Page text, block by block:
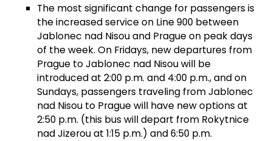
The most significant change for passengers is
the increased service on Line 900 between
Jablonec nad Nisou and Prague on peak days
of the week. On Fridays, new departures from
Prague to Jablonec nad Nisou will be
introduced at 2:00 p.m. and 4:00 p.m., and on
Sundays, passengers traveling from Jablonec
nad Nisou to Prague will have new options at
2:50 p.m. (this bus will depart from Rokytnice
nad Jizerou at 1:15 p.m.) and 6:50 p.m.